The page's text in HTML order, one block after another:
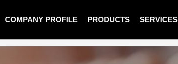
COMPANY PROFILE PRODUCTS SERVICES